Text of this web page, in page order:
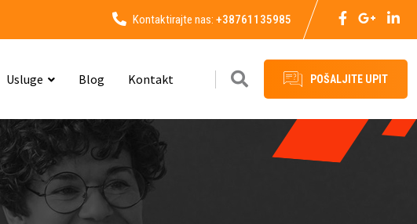
Kontaktirajte nas: +38761135985
Usluge Blog Kontakt POŠALJITE UPIT